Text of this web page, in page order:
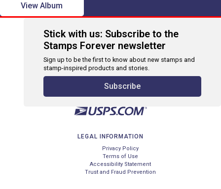
View Album
Stick with us: Subscribe to the
Stamps Forever newsletter
Sign up to be the first to know about new stamps and
stamp-inspired products and stories.
Subscribe
LEGAL INFORMATION
Privacy Policy
Terms of Use
Accessibility Statement
Trust and Fraud Prevention